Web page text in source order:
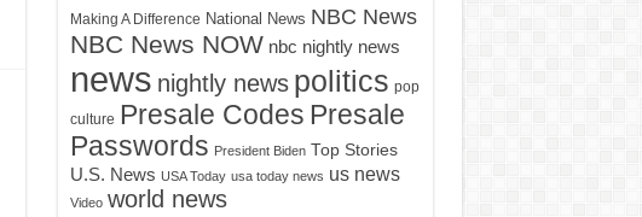
Making A Difference National News NBC News
NBC News NOW nbc nightly news
news nightly news politics pop
culture Presale Codes Presale
Passwords President Biden Top Stories
U.S. News USA Today usa today news us news
Video world news